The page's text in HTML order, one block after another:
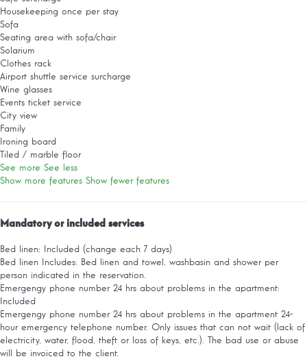
Housekeeping once per stay
Sofa
Seating area with sofa/chair
Solarium
Clothes rack
Airport shuttle service surcharge
Wine glasses
Events ticket service
City view
Family
Ironing board
Tiled / marble floor
See more See less
Show more features Show fewer features
Mandatory or included services
Bed linen: Included (change each 7 days)
Bed linen
Includes: Bed linen and towel, washbasin and shower per
person indicated in the reservation.
Emergengy phone number 24 hrs about problems in the apartment:
Included
Emergengy phone number 24 hrs about problems in the apartment 24-
hour emergency telephone number. Only issues that can not wait (lack of
electricity, water, flood, theft or loss of keys, etc.). The bad use or abuse
will be invoiced to the client.